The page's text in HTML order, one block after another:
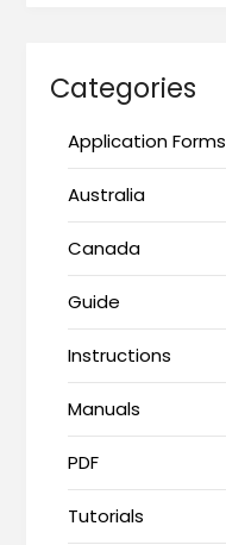
Categories
Application Forms
Australia
Canada
Guide
Instructions
Manuals
PDF
Tutorials